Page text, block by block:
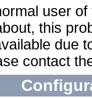
user
this
due
contact